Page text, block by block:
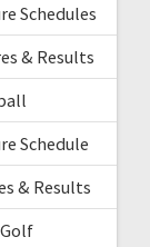
Schedules
& Results
Schedule
& Results